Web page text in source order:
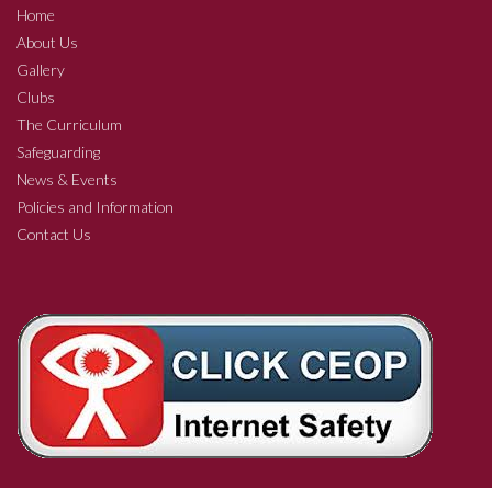
Home
About Us
Gallery
Clubs
The Curriculum
Safeguarding
News & Events
Policies and Information
Contact Us